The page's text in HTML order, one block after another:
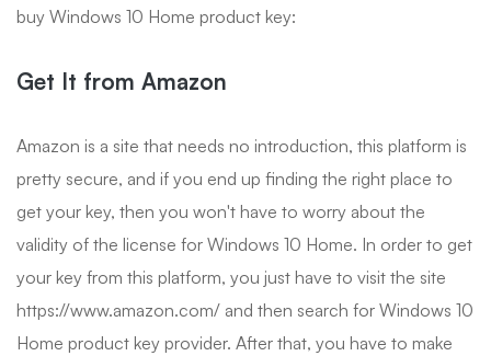
buy Windows 10 Home product key:
Get It from Amazon
Amazon is a site that needs no introduction, this platform is
pretty secure, and if you end up finding the right place to
get your key, then you won't have to worry about the
validity of the license for Windows 10 Home. In order to get
your key from this platform, you just have to visit the site
https://www.amazon.com/ and then search for Windows 10
Home product key provider. After that, you have to make